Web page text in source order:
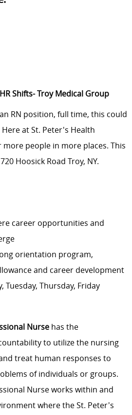
Shifts- Troy Medical Group
RN position, full time, this could
at St. Peter's Health
people in more places. This
720 Hoosick Road Troy, NY.
career opportunities and
orientation program,
and career development
Tuesday, Thursday, Friday
Nursehas the
to utilize the nursing
treat human responses to
of individuals or groups.
Nurse works within and
where the St. Peter's